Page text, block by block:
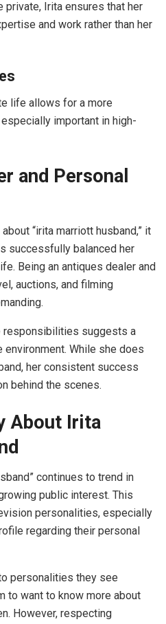
private, Irita ensures that her
and work rather than her
life allows for a more
important in high-
and Personal
“irita marriott husband,” it
successfully balanced her
Being an antiques dealer and
auctions, and filming
responsibilities suggests a
While she does
her consistent success
behind the scenes.
About Irita
continues to trend in
public interest. This
personalities, especially
regarding their personal
personalities they see
to want to know more about
However, respecting